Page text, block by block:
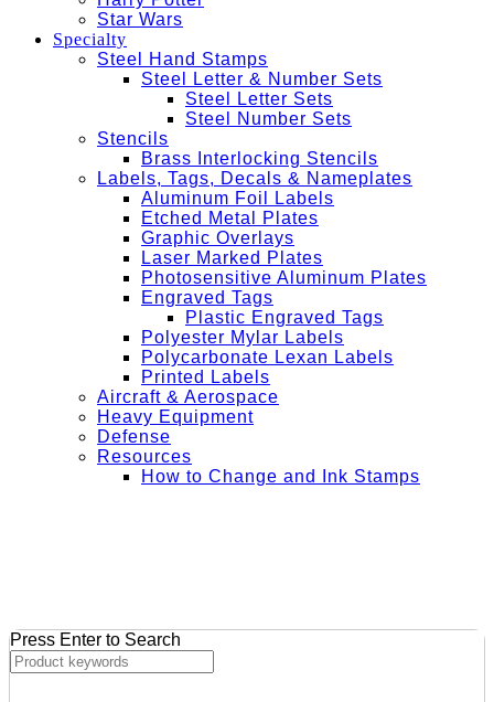
Star Wars
Specialty
Steel Hand Stamps
Steel Letter & Number Sets
Steel Letter Sets
Steel Number Sets
Stencils
Brass Interlocking Stencils
Labels, Tags, Decals & Nameplates
Aluminum Foil Labels
Etched Metal Plates
Graphic Overlays
Laser Marked Plates
Photosensitive Aluminum Plates
Engraved Tags
Plastic Engraved Tags
Polyester Mylar Labels
Polycarbonate Lexan Labels
Printed Labels
Aircraft & Aerospace
Heavy Equipment
Defense
Resources
How to Change and Ink Stamps
Press Enter to Search